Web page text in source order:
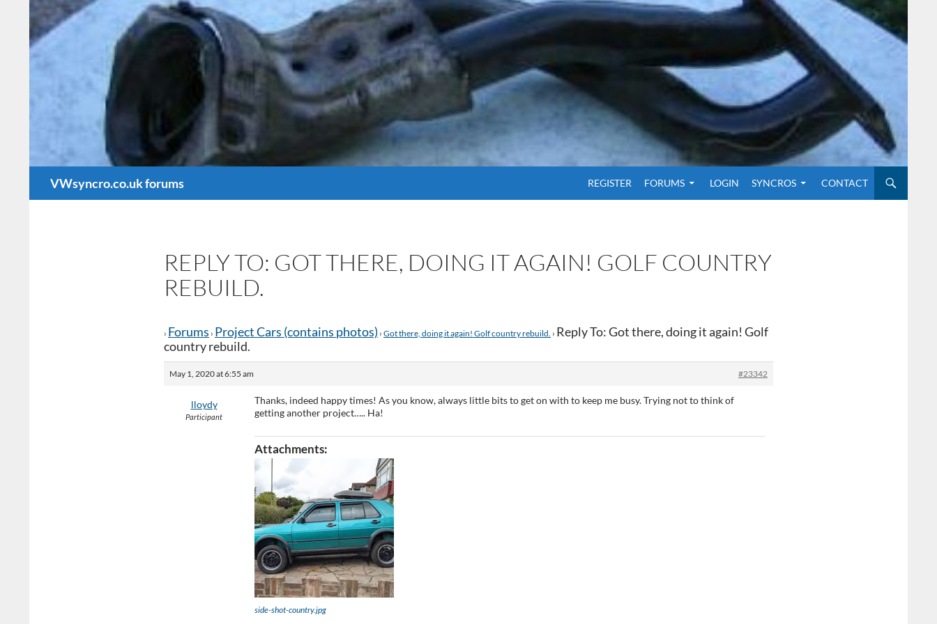
VWsyncro.co.uk forums
REGISTER
FORUMS LOGIN SYNCROS CONTACT
REPLY TO: GOT THERE, DOING IT AGAIN! GOLF COUNTRY
REBUILD.
› Forums › Project Cars (contains photos) › Got there, doing it again! Golf country rebuild. › Reply To: Got there, doing it again! Golf
country rebuild.
May 1, 2020 at 6:55 am #23342
lloydy
Participant
Thanks, indeed happy times! As you know, always little bits to get on with to keep me busy. Trying not to think of
getting another project….. Ha!
Attachments:
side-shot-country.jpg